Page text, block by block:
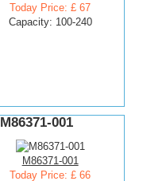
Today Price: £ 67
Capacity: 100-240
M86371-001
M86371-001
Today Price: £ 66